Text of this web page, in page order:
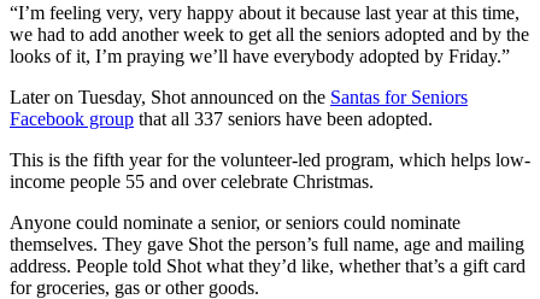
“I’m feeling very, very happy about it because last year at this time,
we had to add another week to get all the seniors adopted and by the
looks of it, I’m praying we’ll have everybody adopted by Friday.”
Later on Tuesday, Shot announced on the Santas for Seniors
Facebook group that all 337 seniors have been adopted.
This is the fifth year for the volunteer-led program, which helps low-
income people 55 and over celebrate Christmas.
Anyone could nominate a senior, or seniors could nominate
themselves. They gave Shot the person’s full name, age and mailing
address. People told Shot what they’d like, whether that’s a gift card
for groceries, gas or other goods.